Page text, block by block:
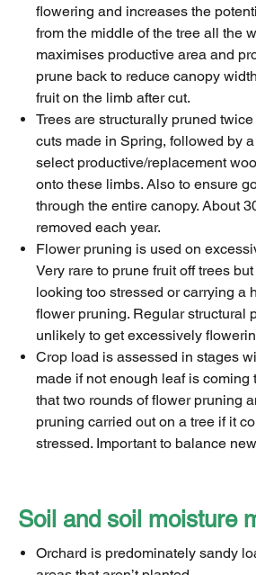
flowering and increases the
from the middle of the tree all the
maximises productive area and
prune back to reduce canopy
fruit on the limb after cut.
Trees are structurally pruned
cuts made in Spring, followed by
select productive/replacement
onto these limbs. Also to ensure
through the entire canopy. About
removed each year.
Flower pruning is used on
Very rare to prune fruit off trees
looking too stressed or carrying a
flower pruning. Regular structural
unlikely to get excessively
Crop load is assessed in stages
made if not enough leaf is coming
that two rounds of flower pruning
pruning carried out on a tree if it
stressed. Important to balance
Soil and soil moisture
Orchard is predominately sandy